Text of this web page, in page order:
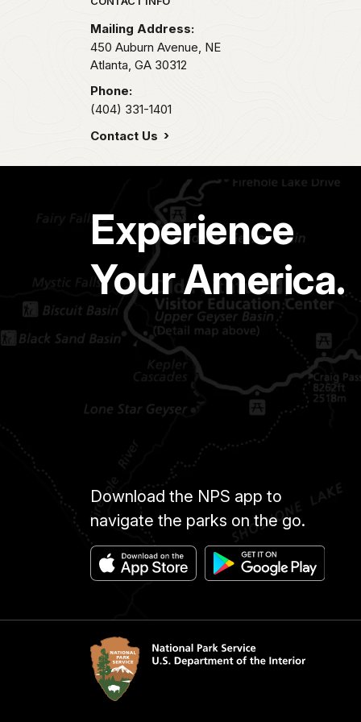
Mailing Address:
450 Auburn Avenue, NE
Atlanta, GA 30312
Phone:
(404) 331-1401
Contact Us
Experience
Your America.
Download the NPS app to
navigate the parks on the go.